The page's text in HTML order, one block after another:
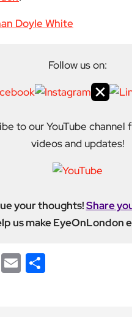
Doyle White
Follow us on:
to our YouTube channel
videos and updates!
your thoughts!Share
us make EyeOnLondon
Mastodon
Email